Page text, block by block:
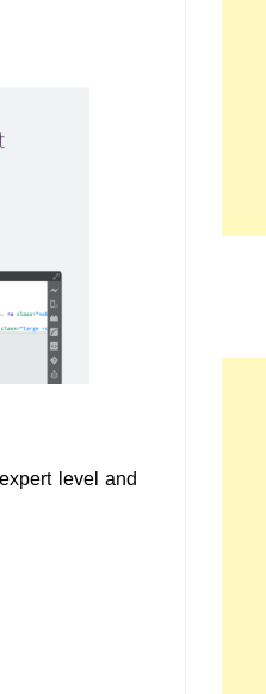
level and